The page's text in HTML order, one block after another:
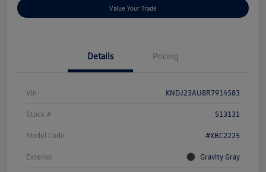
Value Your Trade
Details Pricing
Vin KNDJ23AU8R7914583
Stock # S13131
Model Code #XBC2225
Exterior Gravity Gray